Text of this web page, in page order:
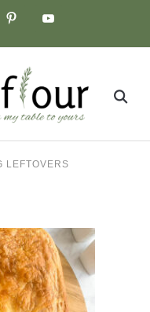
Search
LEFTOVERS